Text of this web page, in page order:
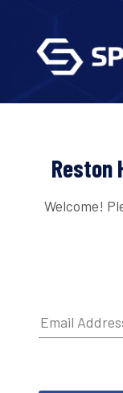
Reston
Welcome!